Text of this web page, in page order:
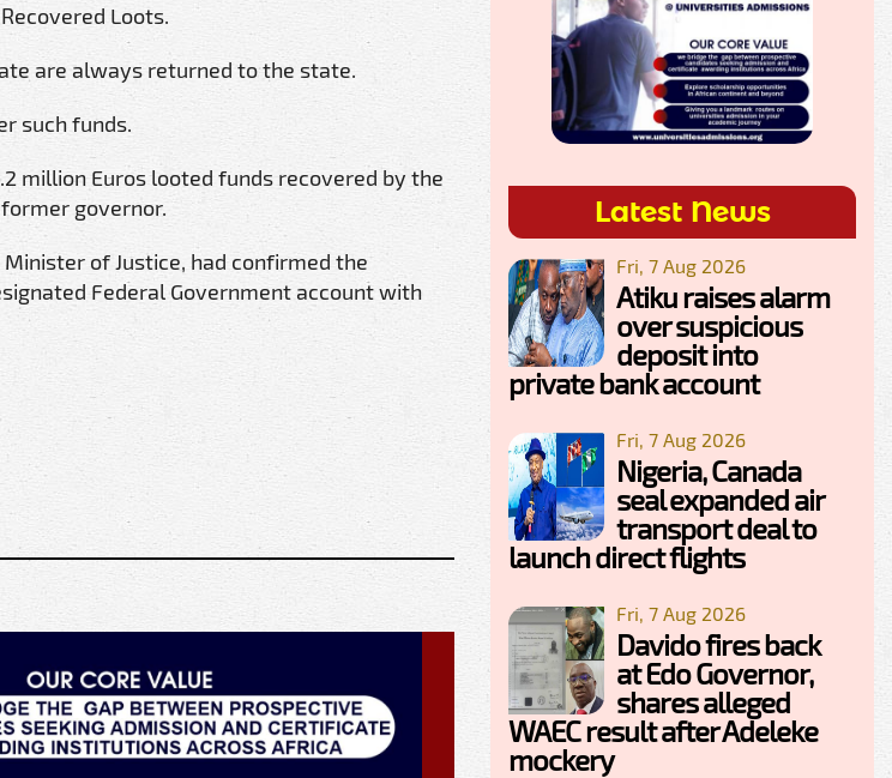
Loots.
are always returned to the state.
such funds.
million Euros looted funds recovered by the
governor.
of Justice, had confirmed the
Federal Government account with
Latest News
Fri, 7 Aug 2026
Atiku raises alarm
over suspicious
deposit into
private bank account
Fri, 7 Aug 2026
Nigeria, Canada
seal expanded air
transport deal to
launch direct flights
Fri, 7 Aug 2026
Davido fires back
at Edo Governor,
shares alleged
WAEC result after Adeleke
mockery